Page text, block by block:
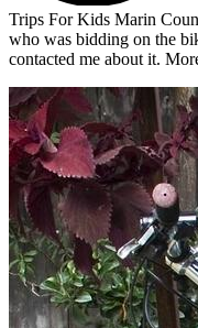
Trips For Kids Marin
who was bidding on the
contacted me about it.